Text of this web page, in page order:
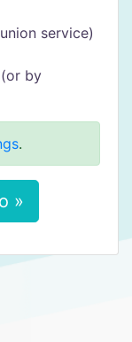
service)
by
.
»